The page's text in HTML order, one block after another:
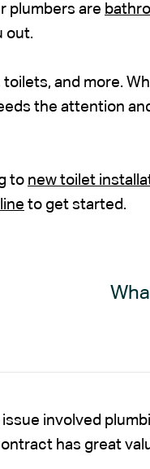
plumbers are
out.
and more.
the attention
to new toilet
to get started.
involved
has great